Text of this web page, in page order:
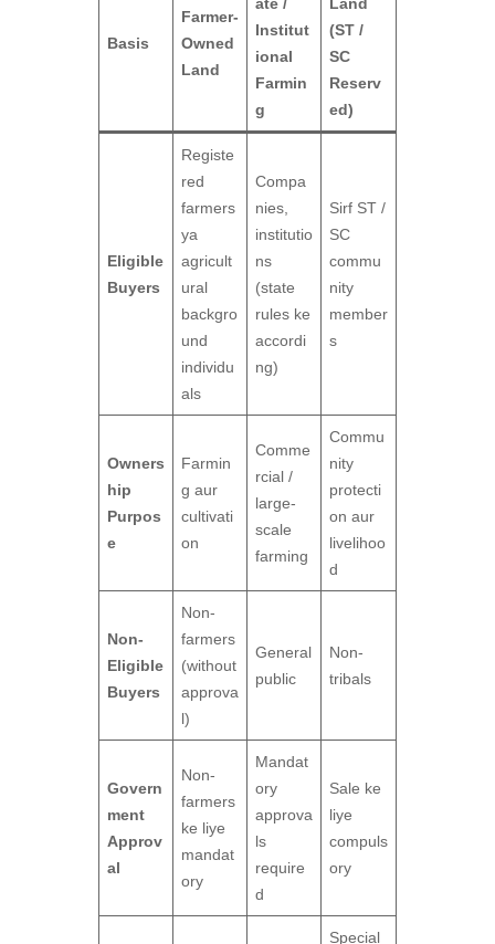
Basis
Farmer-
Owned
Land
Institut
ional
Farmin
g
(ST /
SC
Reserv
ed)
Eligible
Buyers
Registe
red
farmers
ya
agricult
ural
backgro
und
individu
als
Compa
nies,
institutio
ns
(state
rules ke
accordi
ng)
Sirf ST /
SC
commu
nity
member
s
Owners
hip
Purpos
e
Farmin
g aur
cultivati
on
Comme
rcial /
large-
scale
farming
Commu
nity
protecti
on aur
livelihoo
d
Non-
Eligible
Buyers
Non-
farmers
(without
approva
l)
General
public
Non-
tribals
Govern
ment
Approv
al
Non-
farmers
ke liye
mandat
ory
Mandat
ory
approva
ls
require
d
Sale ke
liye
compuls
ory
Special